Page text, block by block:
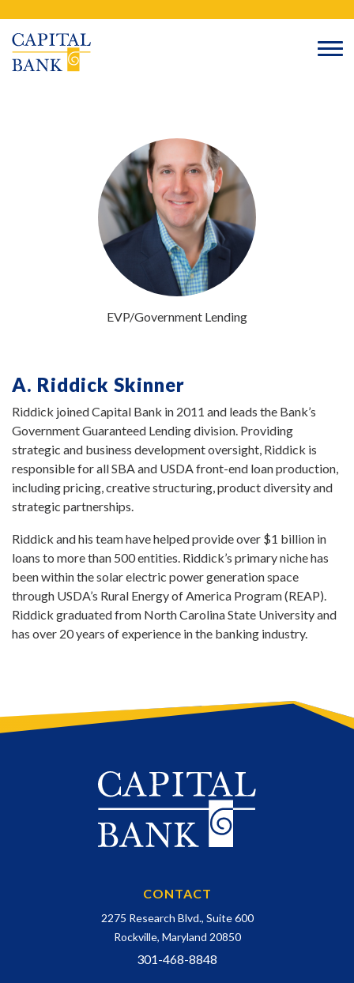
content
EVP/Government Lending
A. Riddick Skinner
Riddick joined Capital Bank in 2011 and leads the Bank’s
Government Guaranteed Lending division. Providing
strategic and business development oversight, Riddick is
responsible for all SBA and USDA front-end loan production,
including pricing, creative structuring, product diversity and
strategic partnerships.
Riddick and his team have helped provide over $1 billion in
loans to more than 500 entities. Riddick’s primary niche has
been within the solar electric power generation space
through USDA’s Rural Energy of America Program (REAP).
Riddick graduated from North Carolina State University and
has over 20 years of experience in the banking industry.
CONTACT
2275 Research Blvd., Suite 600
Rockville, Maryland 20850
301-468-8848